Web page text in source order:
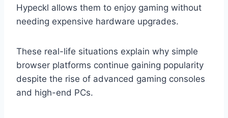
Hypeckl allows them to enjoy gaming without
needing expensive hardware upgrades.
These real-life situations explain why simple
browser platforms continue gaining popularity
despite the rise of advanced gaming consoles
and high-end PCs.